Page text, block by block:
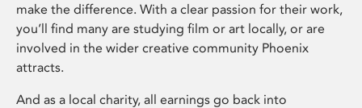
make the difference. With a clear passion for their work,
you’ll find many are studying film or art locally, or are
involved in the wider creative community Phoenix
attracts.
And as a local charity, all earnings go back into